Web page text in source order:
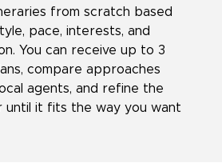
from scratch based
pace, interests, and
You can receive up to 3
compare approaches
agents, and refine the
it fits the way you want